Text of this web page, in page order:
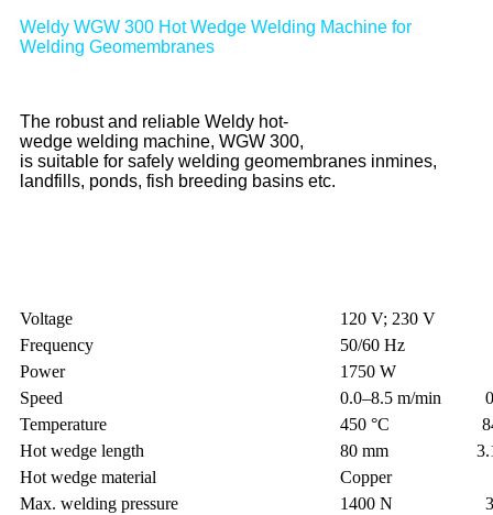
Weldy WGW 300 Hot Wedge Welding Machine for
Welding Geomembranes
The robust and reliable Weldy hot-
wedge welding machine, WGW 300,
is suitable for safely welding geomembranes inmines,
landfills, ponds, fish breeding basins etc.
Voltage
120 V; 230 V
Frequency
50/60 Hz
Power
1750 W
Speed
0.0–8.5 m/min
Temperature
450 °C
Hot wedge length
80 mm
Hot wedge material
Copper
Max. welding pressure
1400 N